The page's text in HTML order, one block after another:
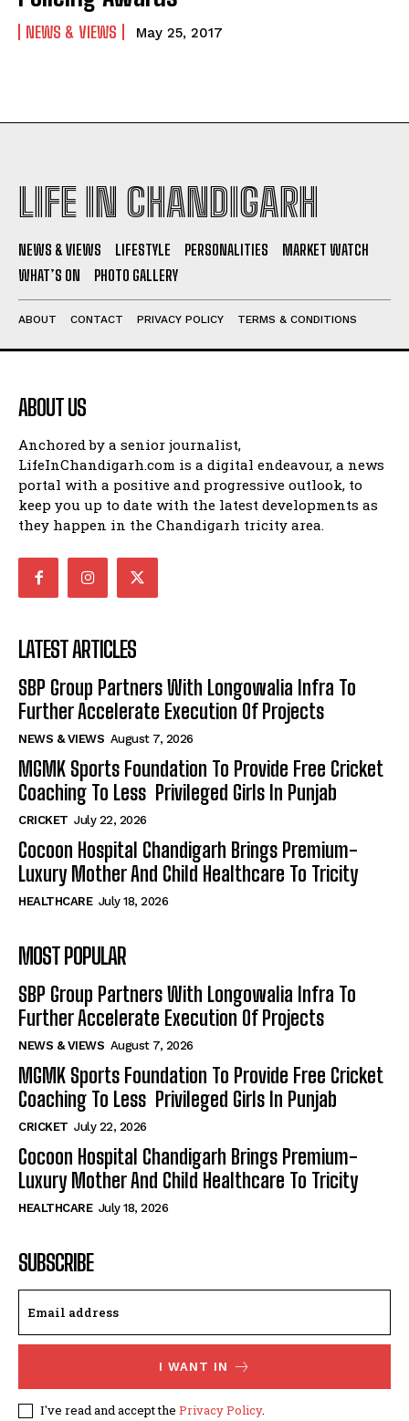
NEWS & VIEWS May 25, 2017
LIFE IN CHANDIGARH
NEWS & VIEWS LIFESTYLE PERSONALITIES
MARKET WATCH
WHAT’S ON
PHOTO GALLERY
ABOUT CONTACT PRIVACY POLICY TERMS & CONDITIONS
ABOUT US
Anchored by a senior journalist,
LifeInChandigarh.com is a digital endeavour, a news
portal with a positive and progressive outlook, to
keep you up to date with the latest developments as
they happen in the Chandigarh tricity area.
LATEST ARTICLES
SBP Group Partners With Longowalia Infra To
Further Accelerate Execution Of Projects
NEWS & VIEWS August 7, 2026
MGMK Sports Foundation To Provide Free Cricket
Coaching To Less Privileged Girls In Punjab
CRICKET July 22, 2026
Cocoon Hospital Chandigarh Brings Premium-
Luxury Mother And Child Healthcare To Tricity
HEALTHCARE July 18, 2026
MOST POPULAR
SBP Group Partners With Longowalia Infra To
Further Accelerate Execution Of Projects
NEWS & VIEWS August 7, 2026
MGMK Sports Foundation To Provide Free Cricket
Coaching To Less Privileged Girls In Punjab
CRICKET July 22, 2026
Cocoon Hospital Chandigarh Brings Premium-
Luxury Mother And Child Healthcare To Tricity
HEALTHCARE July 18, 2026
SUBSCRIBE
I WANT IN
I've read and accept the Privacy Policy.